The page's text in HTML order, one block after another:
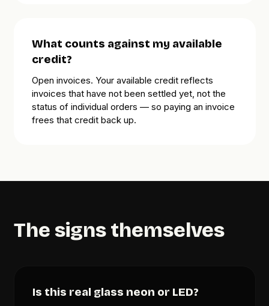
What counts against my available
credit?
Open invoices. Your available credit reflects
invoices that have not been settled yet, not the
status of individual orders — so paying an invoice
frees that credit back up.
The signs themselves
Is this real glass neon or LED?